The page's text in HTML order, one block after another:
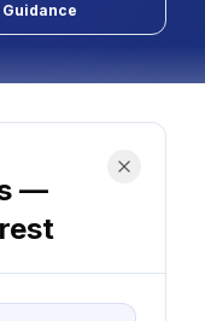
Guidance
—